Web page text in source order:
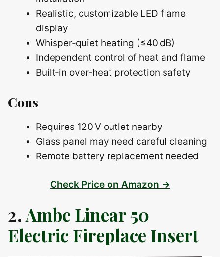
Realistic, customizable LED flame
display
Whisper‑quiet heating (≤40 dB)
Independent control of heat and flame
Built‑in over‑heat protection safety
Cons
Requires 120 V outlet nearby
Glass panel may need careful cleaning
Remote battery replacement needed
Check Price on Amazon →
2.Ambe Linear 50
Electric Fireplace Insert